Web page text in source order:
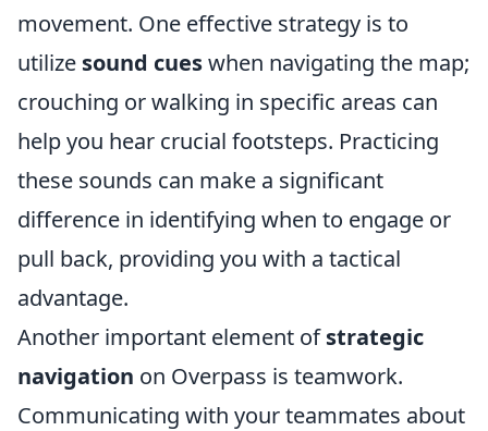
movement. One effective strategy is to
utilize sound cueswhen navigating the map;
crouching or walking in specific areas can
help you hear crucial footsteps. Practicing
these sounds can make a significant
difference in identifying when to engage or
pull back, providing you with a tactical
advantage.
Another important element ofstrategic
navigation on Overpass is teamwork.
Communicating with your teammates about